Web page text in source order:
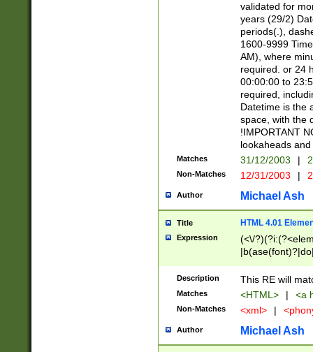
validated for
years (29/2)
periods(.),
1600-9999
AM), where
required. or 24
00:00:00 to
required,
Datetime is the
space, with the
!IMPORTANT
lookaheads
Matches 31/12/2003 |
Non-Matches 12/31/2003 |
Author Michael Ash
Title HTML 4.01
Expression
(<\/
Description This RE will
Matches <HTML> | <a
Non-Matches <xml> |
Author Michael Ash